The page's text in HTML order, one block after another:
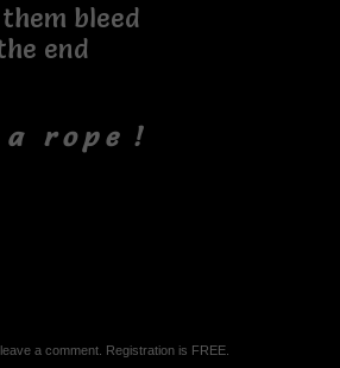
bleed
end
r o p e !
a comment. Registration is FREE.